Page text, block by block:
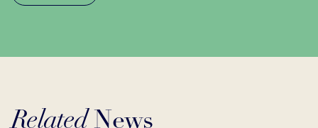
RelatedNews